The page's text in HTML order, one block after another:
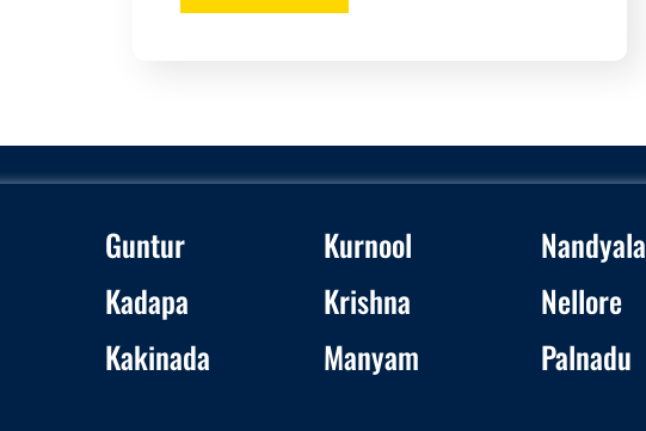
Guntur
Kadapa
Kakinada
Kurnool
Krishna
Manyam
Nandyala
Nellore
Palnadu